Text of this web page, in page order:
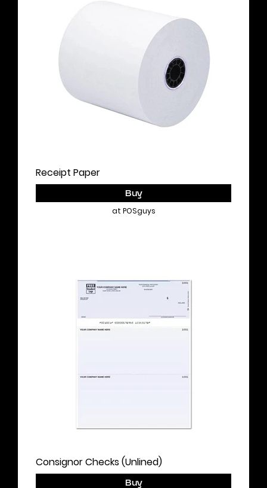
Receipt Paper
Buy
at POSguys
Consignor Checks (Unlined)
Buy